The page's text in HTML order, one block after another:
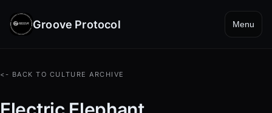
Groove Protocol Menu
<- BACK TO CULTURE ARCHIVE